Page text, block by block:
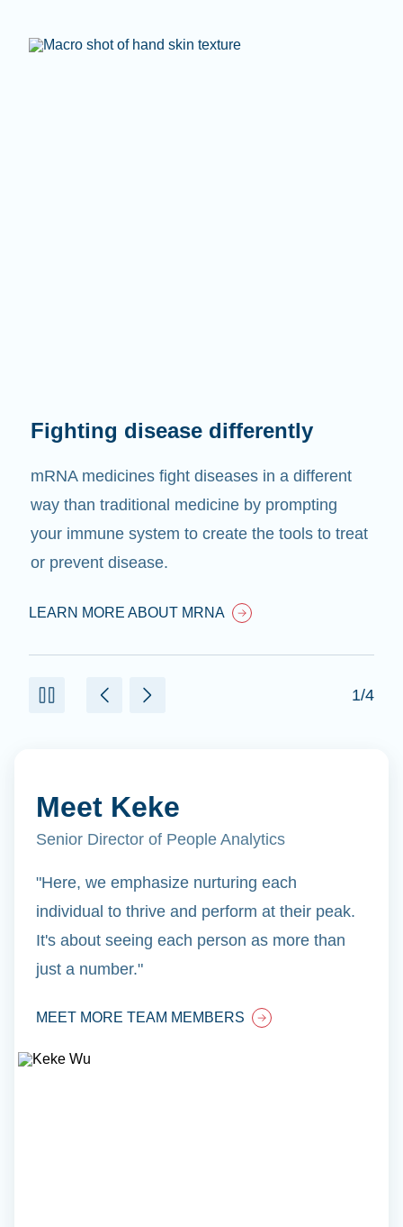
Fighting disease differently
mRNA medicines fight diseases in a different
way than traditional medicine by prompting
your immune system to create the tools to treat
or prevent disease.
LEARN MORE ABOUT MRNA
1/4
Meet Keke
Senior Director of People Analytics
"Here, we emphasize nurturing each
individual to thrive and perform at their peak.
It's about seeing each person as more than
just a number."
MEET MORE TEAM MEMBERS